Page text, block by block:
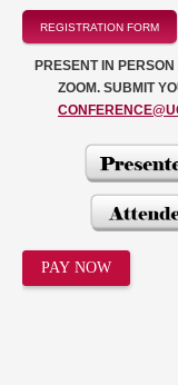
REGISTRATION FORM
PRESENT IN
ZOOM. SUBMIT
PAY NOW